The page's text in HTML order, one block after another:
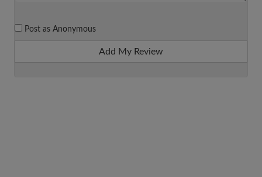
Post as Anonymous
Add My Review